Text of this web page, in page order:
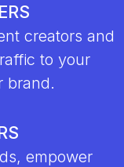
creators and
to your
brand.
empower